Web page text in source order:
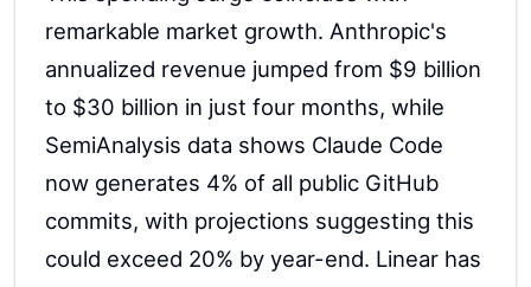
remarkable market growth. Anthropic's
annualized revenue jumped from $9 billion
to $30 billion in just four months, while
SemiAnalysis data shows Claude Code
now generates 4% of all public GitHub
commits, with projections suggesting this
could exceed 20% by year-end. Linear has